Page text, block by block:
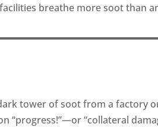
breathe more soot than
tower of soot from a factory
“progress!”—or “collateral